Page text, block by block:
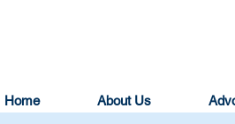
Home About Us